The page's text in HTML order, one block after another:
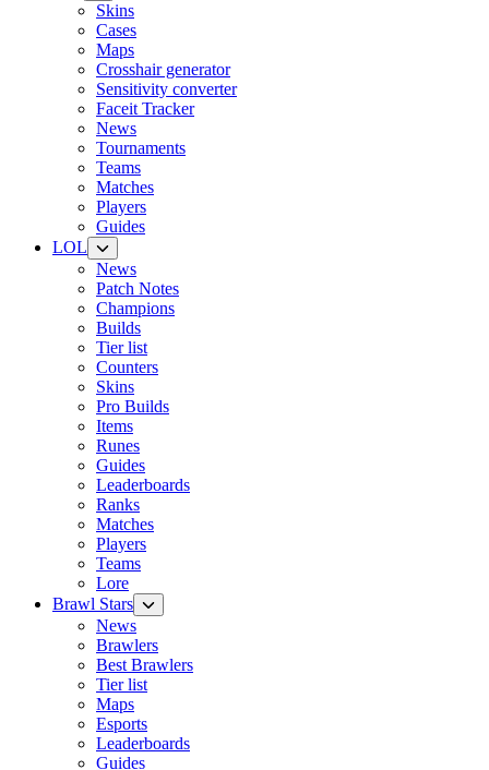
Skins
Cases
Maps
Crosshair generator
Sensitivity converter
Faceit Tracker
News
Tournaments
Teams
Matches
Players
Guides
LOL
News
Patch Notes
Champions
Builds
Tier list
Counters
Skins
Pro Builds
Items
Runes
Guides
Leaderboards
Ranks
Matches
Players
Teams
Lore
Brawl Stars
News
Brawlers
Best Brawlers
Tier list
Maps
Esports
Leaderboards
Guides